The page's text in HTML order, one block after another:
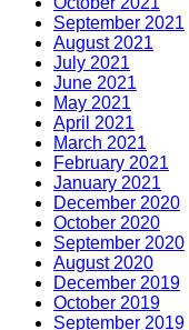
September 2021
August 2021
July 2021
June 2021
May 2021
April 2021
March 2021
February 2021
January 2021
December 2020
October 2020
September 2020
August 2020
December 2019
October 2019
September 2019